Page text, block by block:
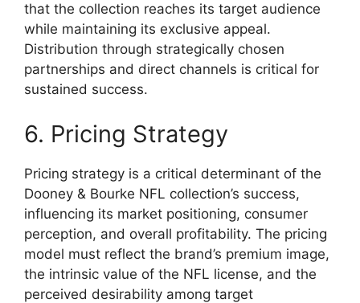
that the collection reaches its target audience
while maintaining its exclusive appeal.
Distribution through strategically chosen
partnerships and direct channels is critical for
sustained success.
6. Pricing Strategy
Pricing strategy is a critical determinant of the
Dooney & Bourke NFL collection’s success,
influencing its market positioning, consumer
perception, and overall profitability. The pricing
model must reflect the brand’s premium image,
the intrinsic value of the NFL license, and the
perceived desirability among target